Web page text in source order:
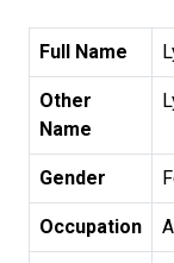
Full Name
Other
Name
Gender
Occupation